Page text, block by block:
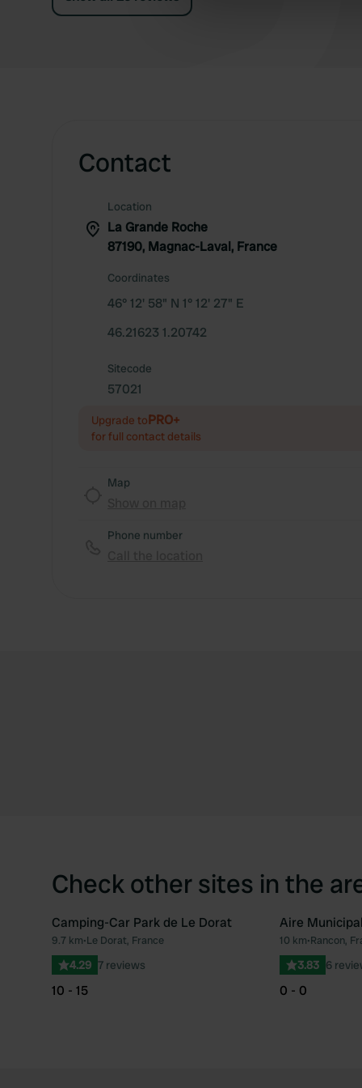
Contact
Location
La Grande Roche
87190, Magnac-Laval, France
Coordinates
46° 12' 58" N 1° 12' 27" E
46.21623 1.20742
Sitecode
57021
Upgrade toPRO+
for full contact details
Map
Phone number
Check other sites in the
Favourite
Camping-Car Park de Le Dorat
9.7 km•Le Dorat, France
4.29 7 reviews
10 - 15
Aire
10 km•Rancon,
3.83 6
0 - 0